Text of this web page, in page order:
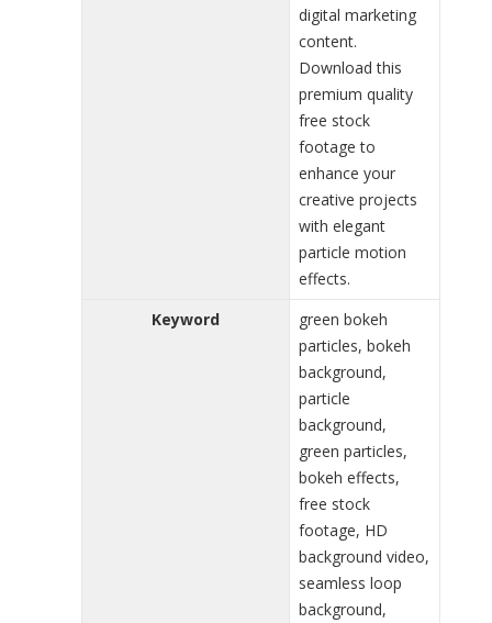
digital marketing
content.
Download this
premium quality
free stock
footage to
enhance your
creative projects
with elegant
particle motion
effects.
Keyword
green bokeh
particles, bokeh
background,
particle
background,
green particles,
bokeh effects,
free stock
footage, HD
background video,
seamless loop
background,